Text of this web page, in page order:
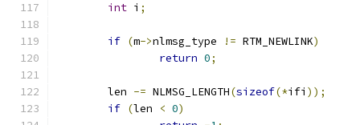
int i ;
if (m->nlmsg_type != RTM_NEWLINK)
return 0;
	len
-= NLMSG_LENGTH(sizeof(*ifi ));
if (len < 0)